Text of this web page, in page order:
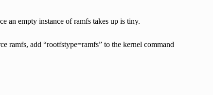
an empty instance of ramfs takes up is tiny.
ramfs, add “rootfstype=ramfs” to the kernel command